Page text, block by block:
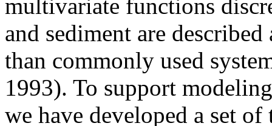
multivariate functions
and sediment are
than commonly used
1993). To support
we have developed a set